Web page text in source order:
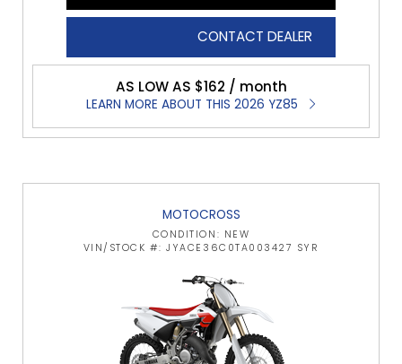
CONTACT DEALER
AS LOW AS $162 / month
LEARN MORE ABOUT THIS 2026 YZ85
MOTOCROSS
CONDITION: NEW
VIN/STOCK #: JYACE36C0TA003427 SYR